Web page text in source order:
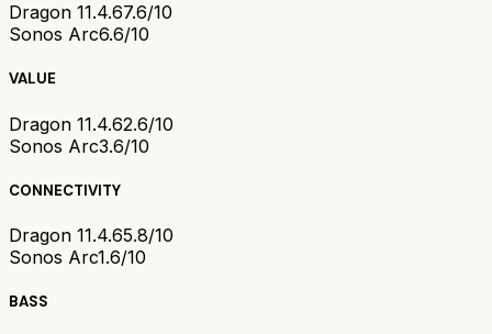
Dragon 11.4.67.6/10
Sonos Arc6.6/10
VALUE
Dragon 11.4.62.6/10
Sonos Arc3.6/10
CONNECTIVITY
Dragon 11.4.65.8/10
Sonos Arc1.6/10
BASS